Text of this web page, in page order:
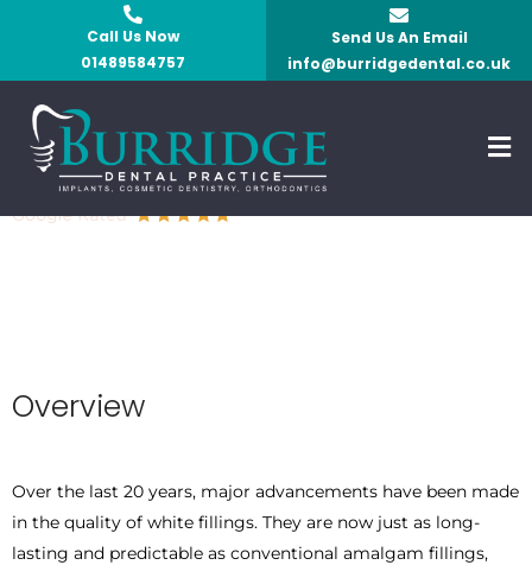
content
Call Us Now
01489584757
Send Us An Email
info@burridgedental.co.uk
White Fillings
Overview
Over the last 20 years, major advancements have been made
in the quality of white fillings. They are now just as long-
lasting and predictable as conventional amalgam fillings,